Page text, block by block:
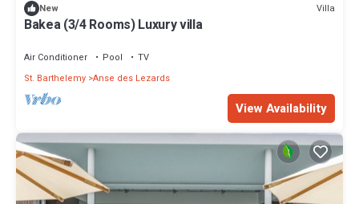
New Villa
Bakea (3/4 Rooms) Luxury villa
Air Conditioner Pool
TV
St. Barthelemy Anse des Lezards
View Availability